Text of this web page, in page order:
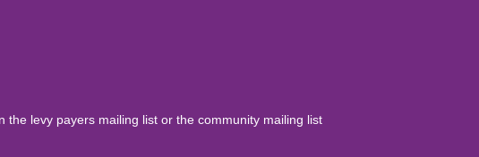
levy payers mailing list or the community mailing list